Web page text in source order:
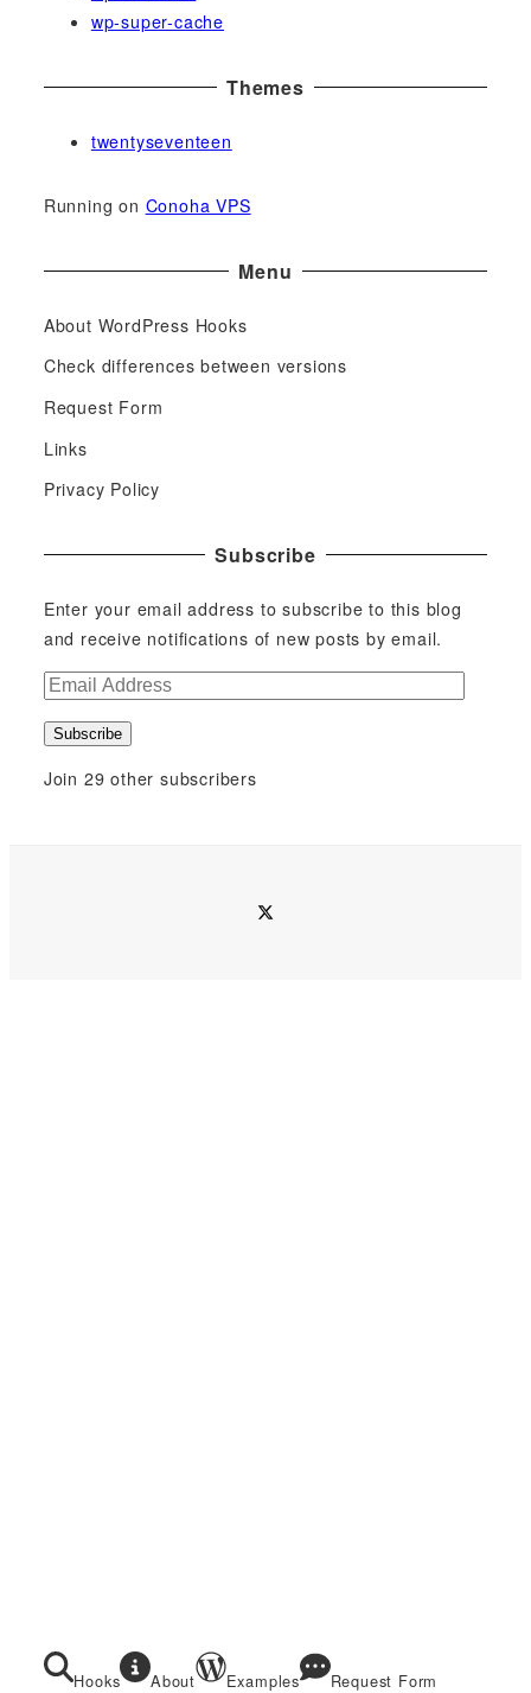
wp-super-cache
Themes
twentyseventeen
Running on Conoha VPS
Menu
About WordPress Hooks
Check differences between versions
Request Form
Links
Privacy Policy
Subscribe
Enter your email address to subscribe to this blog
and receive notifications of new posts by email.
E
aSubscribe
Join 29 other subscribers
Hooks About Examples Request Form